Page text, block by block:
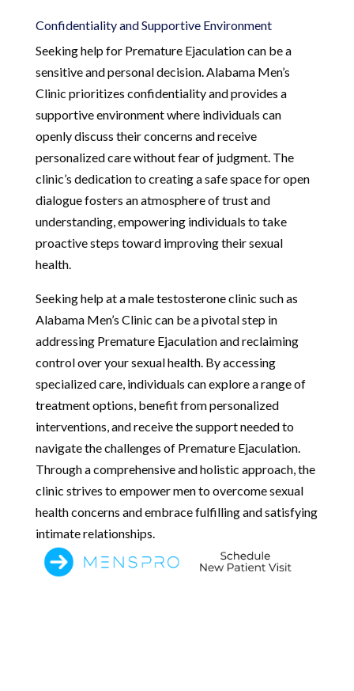
Confidentiality and Supportive Environment
Seeking help for Premature Ejaculation can be a
sensitive and personal decision. Alabama Men’s
Clinic prioritizes confidentiality and provides a
supportive environment where individuals can
openly discuss their concerns and receive
personalized care without fear of judgment. The
clinic’s dedication to creating a safe space for open
dialogue fosters an atmosphere of trust and
understanding, empowering individuals to take
proactive steps toward improving their sexual
health.
Seeking help at a male testosterone clinic such as
Alabama Men’s Clinic can be a pivotal step in
addressing Premature Ejaculation and reclaiming
control over your sexual health. By accessing
specialized care, individuals can explore a range of
treatment options, benefit from personalized
interventions, and receive the support needed to
navigate the challenges of Premature Ejaculation.
Through a comprehensive and holistic approach, the
clinic strives to empower men to overcome sexual
health concerns and embrace fulfilling and satisfying
intimate relationships.